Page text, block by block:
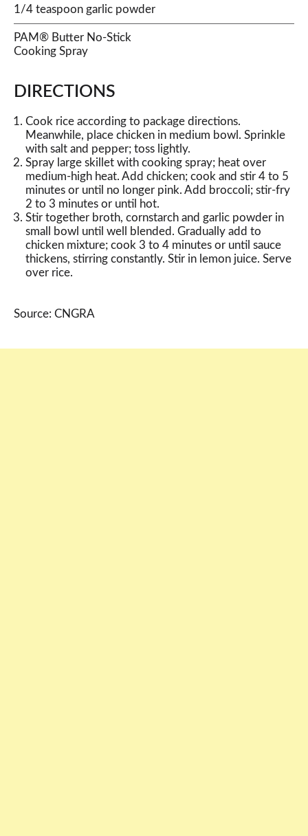
1/4 teaspoon garlic powder
PAM® Butter No-Stick
Cooking Spray
DIRECTIONS
Cook rice according to package directions.
Meanwhile, place chicken in medium bowl. Sprinkle
with salt and pepper; toss lightly.
Spray large skillet with cooking spray; heat over
medium-high heat. Add chicken; cook and stir 4 to 5
minutes or until no longer pink. Add broccoli; stir-fry
2 to 3 minutes or until hot.
Stir together broth, cornstarch and garlic powder in
small bowl until well blended. Gradually add to
chicken mixture; cook 3 to 4 minutes or until sauce
thickens, stirring constantly. Stir in lemon juice. Serve
over rice.
Source: CNGRA